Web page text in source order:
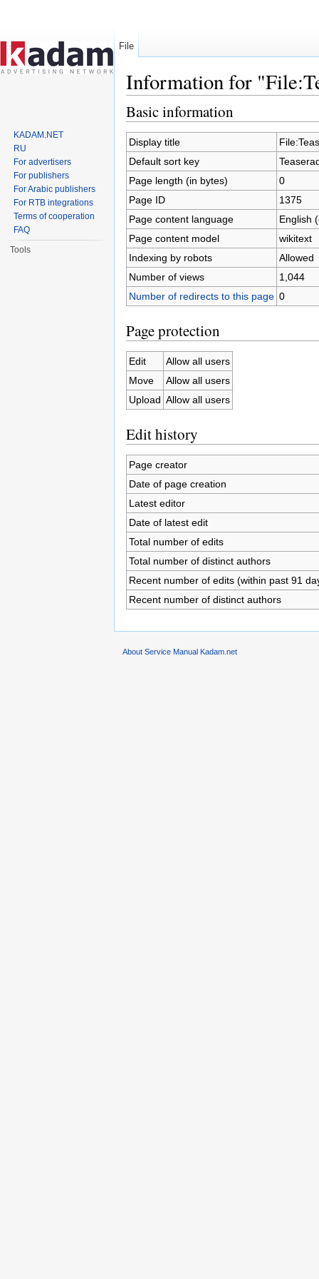
Information for
Jump to:navigation,search
Basic information
Display title
Default sort key
Page length (in bytes)
0
Page ID
1375
Page content language
English
Page content model
wikitext
Indexing by robots
Allowed
Number of views
1,044
Number of redirects to this page 0
Page protection
Edit
Allow all users
Move
Allow all users
Upload Allow all users
Edit history
Page creator
Date of page creation
Latest editor
Date of latest edit
Total number of edits
Total number of distinct authors
Recent number of edits (within past 91
Recent number of distinct authors
File
KADAM.NET
RU
For advertisers
For publishers
For Arabic publishers
For RTB integrations
Terms of cooperation
FAQ
Tools
About Service Manual Kadam.net